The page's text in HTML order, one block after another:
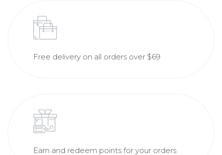
Free delivery on all orders over $69
Earn and redeem points for your orders